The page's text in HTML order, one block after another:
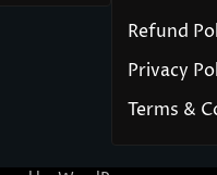
Refund
Privacy
Terms &